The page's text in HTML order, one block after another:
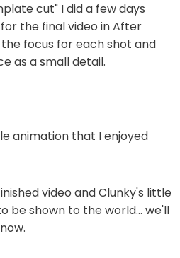
cut" I did a few days
the final video in After
the focus for each shot and
as a small detail.
animation that I enjoyed
video and Clunky's little
be shown to the world... we'll